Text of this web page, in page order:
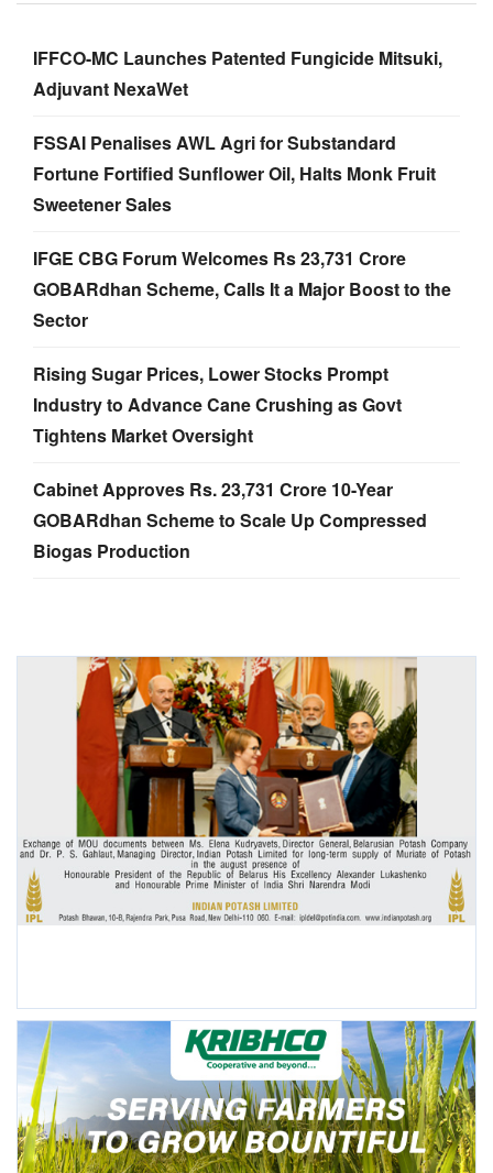
IFFCO-MC Launches Patented Fungicide Mitsuki,
Adjuvant NexaWet
FSSAI Penalises AWL Agri for Substandard
Fortune Fortified Sunflower Oil, Halts Monk Fruit
Sweetener Sales
IFGE CBG Forum Welcomes Rs 23,731 Crore
GOBARdhan Scheme, Calls It a Major Boost to the
Sector
Rising Sugar Prices, Lower Stocks Prompt
Industry to Advance Cane Crushing as Govt
Tightens Market Oversight
Cabinet Approves Rs. 23,731 Crore 10-Year
GOBARdhan Scheme to Scale Up Compressed
Biogas Production